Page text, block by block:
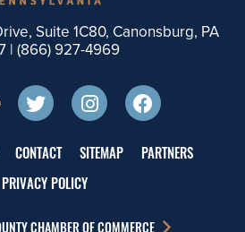
Suite 1C80, Canonsburg, PA
|(866) 927-4969
CONTACT SITEMAP PARTNERS
PRIVACY POLICY